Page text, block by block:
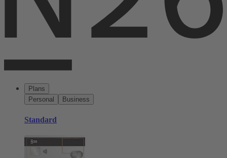
Plans
Personal
Business
Standard